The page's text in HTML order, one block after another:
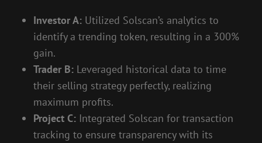
Investor A: Utilized Solscan’s analytics to
identify a trending token, resulting in a 300%
gain.
Trader B: Leveraged historical data to time
their selling strategy perfectly, realizing
maximum profits.
Project C: Integrated Solscan for transaction
tracking to ensure transparency with its